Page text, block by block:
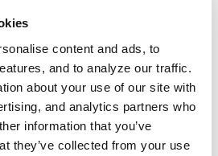
content and ads, to
and to analyze our traffic.
about your use of our site with
and analytics partners who
information that you’ve
they’ve collected from your use
Control-Peptide-Pool-Classic